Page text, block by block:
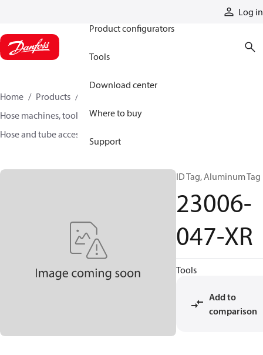
Log in
Product configurators
Tools
Download center
Where to buy
Support
Home Products
Hose machines, tools, and accessories
Hose and tube accessories
ID Tag, Aluminum Tag
23006-
047-XR
Tools
Add to
comparison